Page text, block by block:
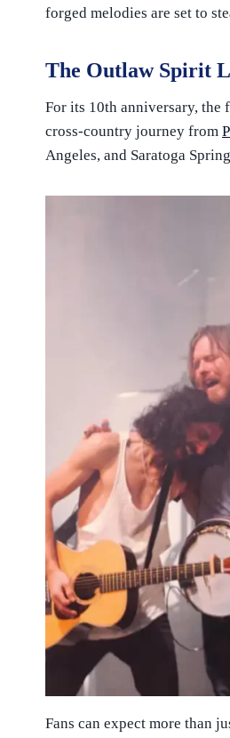
forged melodies are set to
The Outlaw Spirit
For its 10th anniversary, the
cross-country journey from
Angeles, and Saratoga
Fans can expect more than